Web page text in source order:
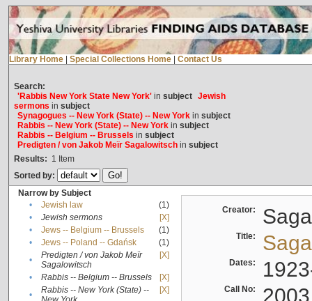
Library Home Special Collections Home Contact Us
Search:
'Rabbis New York State New York'in subject Jewish
sermons in subject
Synagogues -- New York (State) -- New Yorkin subject
Rabbis -- New York (State) -- New Yorkin subject
Rabbis -- Belgium -- Brussels in subject
Predigten / von Jakob Meïr Sagalowitschin subject
Results: 1 Item
Sorted by:
Narrow by Subject
•
Jewish law
(1)
•
Jewish sermons
[X]
•
Jews -- Belgium -- Brussels
(1)
•
Jews -- Poland -- Gdańsk
(1)
•
Predigten / von Jakob Meïr
Sagalowitsch
[X]
• Rabbis -- Belgium -- Brussels
[X]
•
Rabbis -- New York (State) --
[X]
Creator:
Title:
Dates:
Call No: